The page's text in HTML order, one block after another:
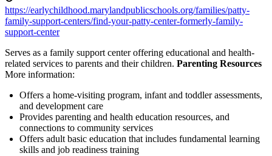
https://earlychildhood.marylandpublicschools.org/families/patty-
family-support-centers/find-your-patty-center-formerly-family-
support-center
Serves as a family support center offering educational and health-
related services to parents and their children. Parenting Resources
More information:
Offers a home-visiting program, infant and toddler assessments,
and development care
Provides parenting and health education resources, and
connections to community services
Offers adult basic education that includes fundamental learning
skills and job readiness training